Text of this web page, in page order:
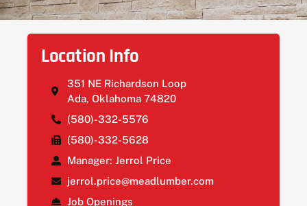
Location Info
351 NE Richardson Loop
Ada, Oklahoma 74820
(580)-332-5576
(580)-332-5628
Manager: Jerrol Price
jerrol.price@meadlumber.com
Job Openings